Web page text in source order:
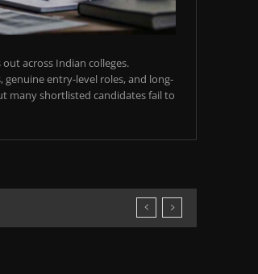
across Indian colleges.
entry-level roles, and long-
many shortlisted candidates fail to